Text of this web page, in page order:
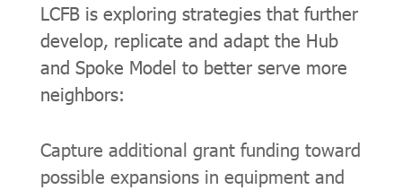
LCFB is exploring strategies that further
develop, replicate and adapt the Hub
and Spoke Model to better serve more
neighbors:
Capture additional grant funding toward
possible expansions in equipment and